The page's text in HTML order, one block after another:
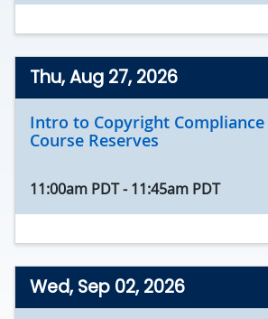
Thu, Aug 27, 2026
Intro to Copyright Compliance
Course Reserves
11:00am PDT-11:45am PDT
Wed, Sep 02, 2026